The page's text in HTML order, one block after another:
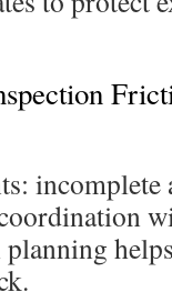
incomplete